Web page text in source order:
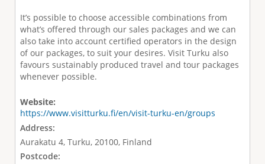
It’s possible to choose accessible combinations from
what’s offered through our sales packages and we can
also take into account certified operators in the design
of our packages, to suit your desires. Visit Turku also
favours sustainably produced travel and tour packages
whenever possible.
Website:
https://www.visitturku.fi/en/visit-turku-en/groups
Address:
Aurakatu 4, Turku, 20100, Finland
Postcode: